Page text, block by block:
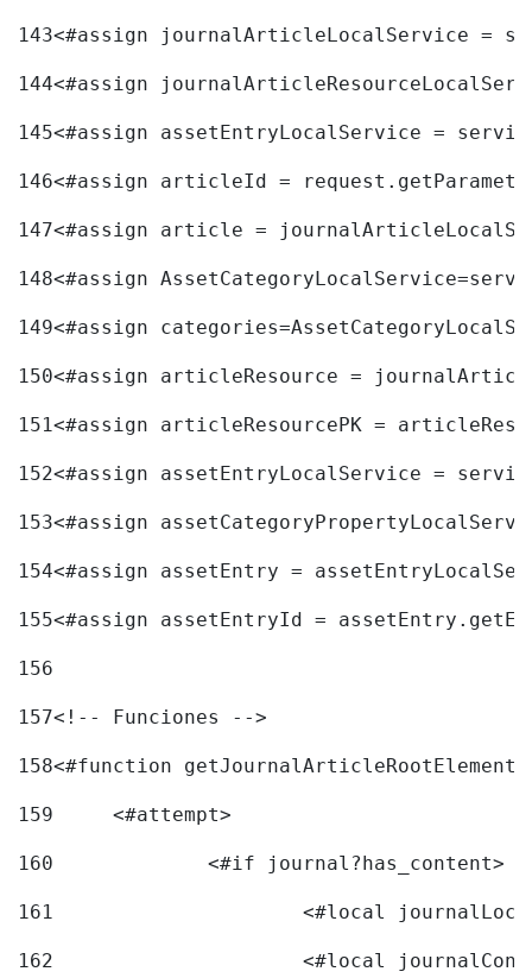
143<#assign journalArticleLocalService =
144<#assign
145<#assign assetEntryLocalService =
146<#assign articleId =
147<#assign article =
148<#assign
149<#assign
150<#assign articleResource =
151<#assign articleResourcePK =
152<#assign assetEntryLocalService =
153<#assign
154<#assign assetEntry =
155<#assign assetEntryId =
156
157<!-- Funciones -->
158<#function
159
	<#attempt>
160
		<#if journal?has_content>
161
162